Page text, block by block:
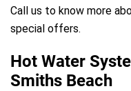
Call us to know more
special offers.
Hot Water
Smiths Beach